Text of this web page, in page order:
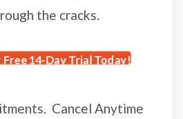
the cracks.
14-Day Trial Today!
Cancel Anytime